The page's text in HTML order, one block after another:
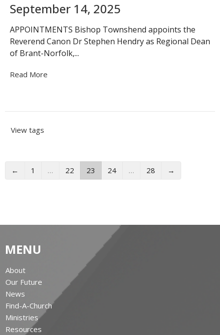
September 14, 2025
APPOINTMENTS Bishop Townshend appoints the
Reverend Canon Dr Stephen Hendry as Regional Dean
of Brant-Norfolk,...
Read More
View tags
← 1 … 22 23 24 … 28 →
MENU
About
Our Future
News
Find-A-Church
Ministries
Resources